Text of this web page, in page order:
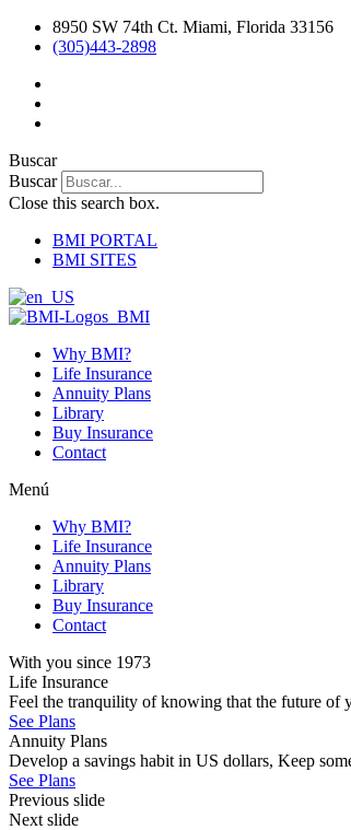
8950 SW 74th Ct. Miami, Florida 33156
(305)443-2898
Buscar
Buscar
Close this search box.
BMI PORTAL
BMI SITES
Why BMI?
Life Insurance
Annuity Plans
Library
Buy Insurance
Contact
Menú
Why BMI?
Life Insurance
Annuity Plans
Library
Buy Insurance
Contact
With you since 1973
Life Insurance
Feel the tranquility of knowing that the future of
See Plans
Annuity Plans
Develop a savings habit in US dollars, Keep
See Plans
Previous slide
Next slide